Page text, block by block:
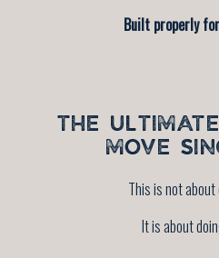
Built properly
THE
MOVE
This is not
It is about